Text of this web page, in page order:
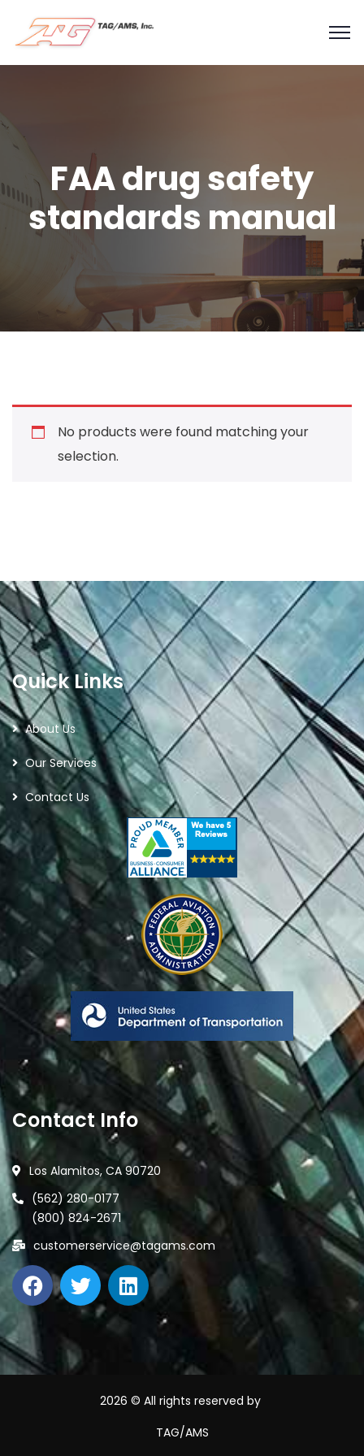
FAA drug safety
standards manual
No products were found matching your
selection.
Quick Links
About Us
Our Services
Contact Us
Contact Info
Los Alamitos, CA 90720
(562) 280-0177
(800) 824-2671
customerservice@tagams.com
2026 © All rights reserved by
TAG/AMS